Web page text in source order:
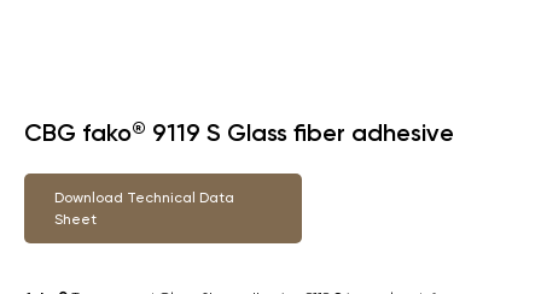
CBG fako® 9119 S Glass fiber adhesive
Download Technical Data
Sheet